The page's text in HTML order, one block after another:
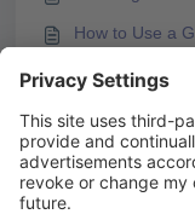
How to Use a
How to Use
You may
Labeling AI-